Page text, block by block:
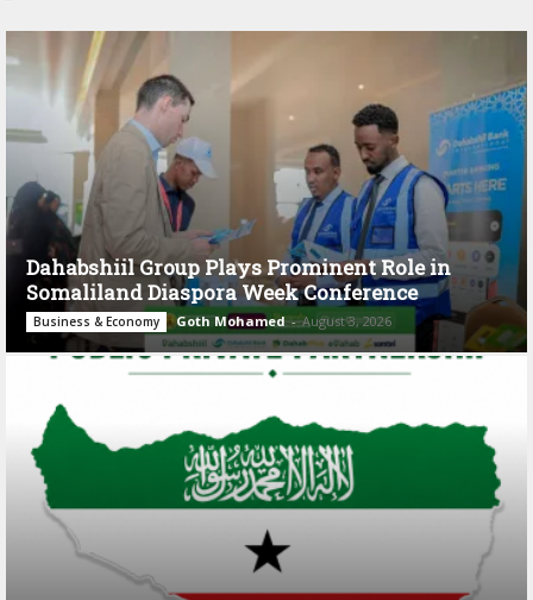
Dahabshiil Group Plays Prominent Role in
Somaliland Diaspora Week Conference
Business & Economy Goth Mohamed - August 3, 2026